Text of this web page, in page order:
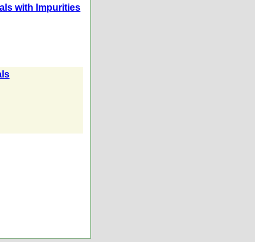
with Impurities